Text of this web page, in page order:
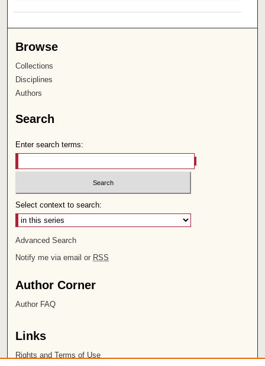
Browse
Collections
Disciplines
Authors
Search
Enter search terms:
Select context to search:
Advanced Search
Notify me via email or RSS
Author Corner
Author FAQ
Links
Rights and Terms of Use